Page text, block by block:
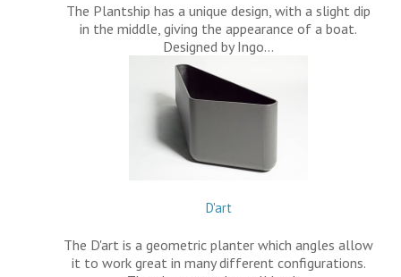
The Plantship has a unique design, with a slight dip
in the middle, giving the appearance of a boat.
Designed by Ingo…
D'art
The D'art is a geometric planter which angles allow
it to work great in many different configurations.